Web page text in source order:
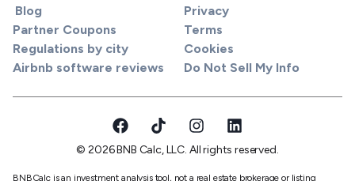
Blog
Partner Coupons
Regulations by city
Airbnb software reviews
Privacy
Terms
Cookies
Do Not Sell My Info
© 2026 BNB Calc, LLC. All rights reserved.
BNBCalc is an investment analysis tool, not a real estate brokerage or listing